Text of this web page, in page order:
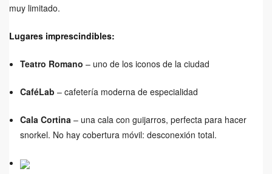
muy limitado.
Lugares imprescindibles:
Teatro Romano – uno de los iconos de la ciudad
CaféLab – cafetería moderna de especialidad
Cala Cortina – una cala con guijarros, perfecta para hacer
snorkel. No hay cobertura móvil: desconexión total.